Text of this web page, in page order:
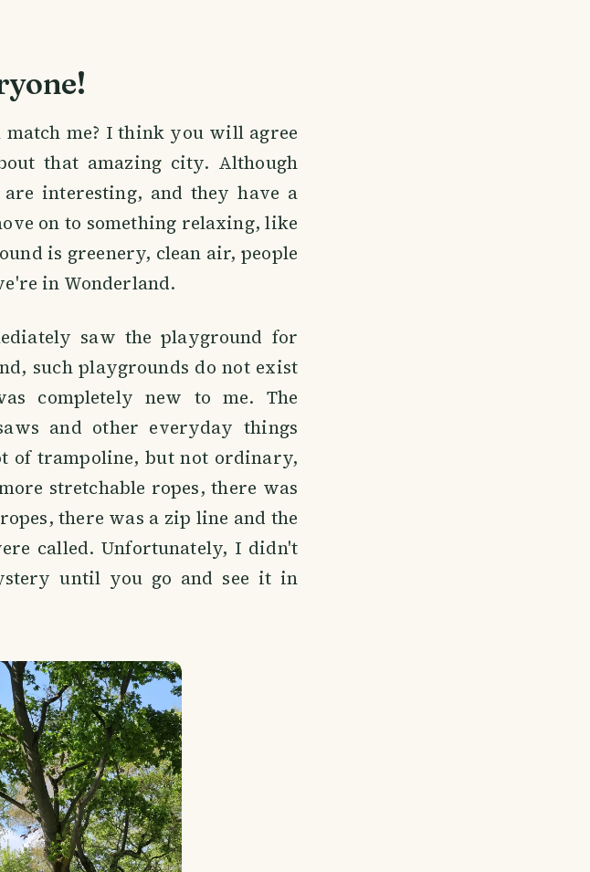
me? I think you will agree
that amazing city. Although
interesting, and they have a
on to something relaxing, like
is greenery, clean air, people
in Wonderland.
saw the playground for
such playgrounds do not exist
completely new to me. The
and other everyday things
of trampoline, but not ordinary,
stretchable ropes, there was
there was a zip line and the
called. Unfortunately, I didn't
until you go and see it in